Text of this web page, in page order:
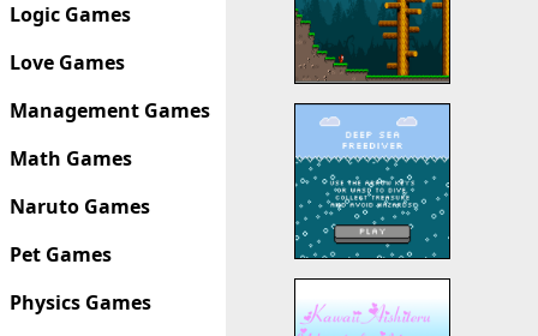
Logic Games
Love Games
Management Games
Math Games
Naruto Games
Pet Games
Physics Games